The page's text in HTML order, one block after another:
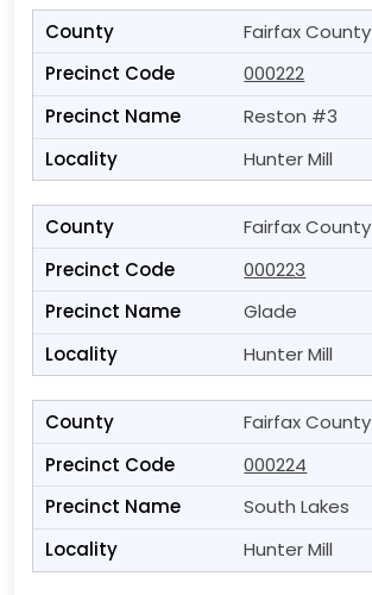
Fairfax County
000222
Reston #3
Hunter Mill
Fairfax County
000223
Glade
Hunter Mill
Fairfax County
000224
South Lakes
Hunter Mill